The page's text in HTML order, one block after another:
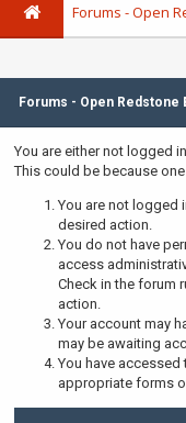
Forums - Open
Forums - Open Redstone
You are either not logged
This could be because
You are not logged
desired action.
You do not have
access
Check in the forum
action.
Your account may
may be awaiting
You have accessed
appropriate forms